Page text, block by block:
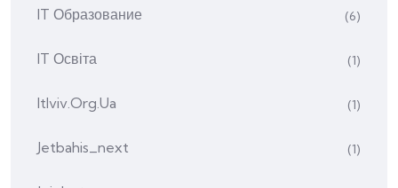
IT Образование (6)
IT Освіта (1)
Itlviv.org.ua (1)
Jetbahis_next (1)